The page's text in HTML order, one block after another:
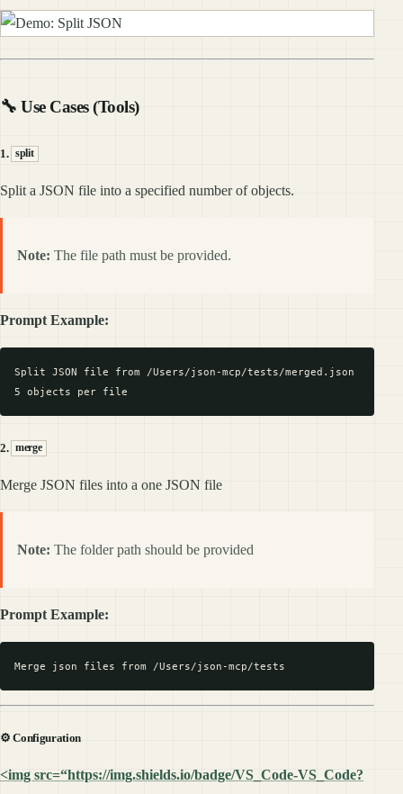
🔧 Use Cases (Tools)
1. split
Split a JSON file into a specified number of objects.
Note: The file path must be provided.
Prompt Example:
Split JSON file from /Users/json-mcp/tests/merged.json
2. merge
Merge JSON files into a one JSON file
Note: The folder path should be provided
Prompt Example:
⚙️ Configuration
<img src=“https://img.shields.io/badge/VS_Code-VS_Code?